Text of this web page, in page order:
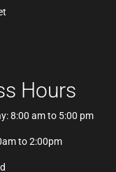
Hours
8:00 am to 5:00 pm
to 2:00pm